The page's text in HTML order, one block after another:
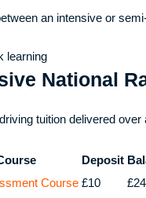
an intensive or
learning
National
tuition delivered
Deposit
Course £10